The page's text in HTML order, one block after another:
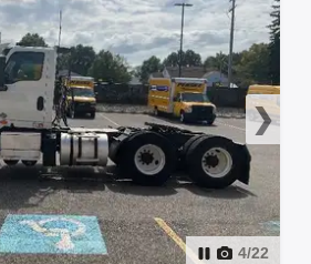
4/22